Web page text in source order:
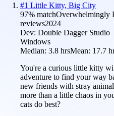
#1 Little Kitty, Big City
97% matchOverwhelmingly
reviews2024
Dev: Double Dagger Studio
Windows
Median: 3.8 hrsMean: 17.7
You're a curious little kitty
adventure to find your way
new friends with stray
more than a little chaos in
cats do best?